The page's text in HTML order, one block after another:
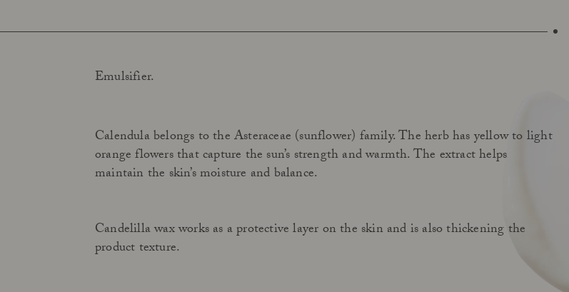
Emulsifier.
Calendula belongs to the Asteraceae (sunflower) family. The herb has yellow to light
orange flowers that capture the sun’s strength and warmth. The extract helps
maintain the skin’s moisture and balance.
Candelilla wax works as a protective layer on the skin and is also thickening the
product texture.